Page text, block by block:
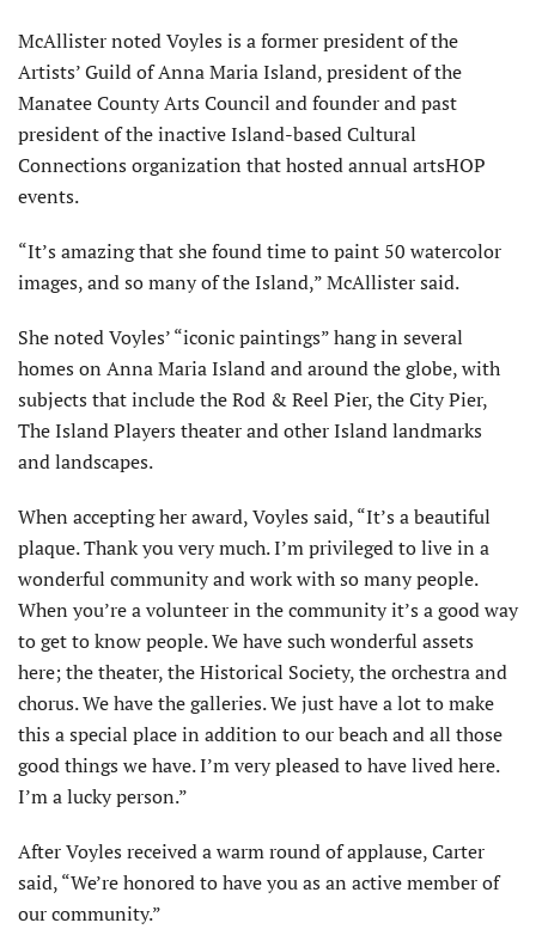
McAllister noted Voyles is a former president of the
Artists’ Guild of Anna Maria Island, president of the
Manatee County Arts Council and founder and past
president of the inactive Island-based Cultural
Connections organization that hosted annual artsHOP
events.
“It’s amazing that she found time to paint 50 watercolor
images, and so many of the Island,” McAllister said.
She noted Voyles’ “iconic paintings” hang in several
homes on Anna Maria Island and around the globe, with
subjects that include the Rod & Reel Pier, the City Pier,
The Island Players theater and other Island landmarks
and landscapes.
When accepting her award, Voyles said, “It’s a beautiful
plaque. Thank you very much. I’m privileged to live in a
wonderful community and work with so many people.
When you’re a volunteer in the community it’s a good way
to get to know people. We have such wonderful assets
here; the theater, the Historical Society, the orchestra and
chorus. We have the galleries. We just have a lot to make
this a special place in addition to our beach and all those
good things we have. I’m very pleased to have lived here.
I’m a lucky person.”
After Voyles received a warm round of applause, Carter
said, “We’re honored to have you as an active member of
our community.”